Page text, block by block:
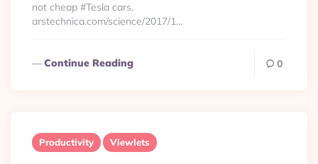
not cheap #Tesla cars.
arstechnica.com/science/2017/1…
Continue Reading 0
Productivity Viewlets